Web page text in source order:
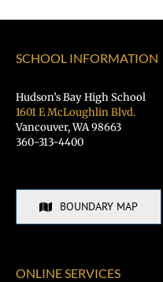
Student
Fair
SCHOOL INFORMATION
Hudson’s Bay High School
1601 E McLoughlin Blvd.
Vancouver, WA 98663
360-313-4400
BOUNDARY MAP
ONLINE SERVICES